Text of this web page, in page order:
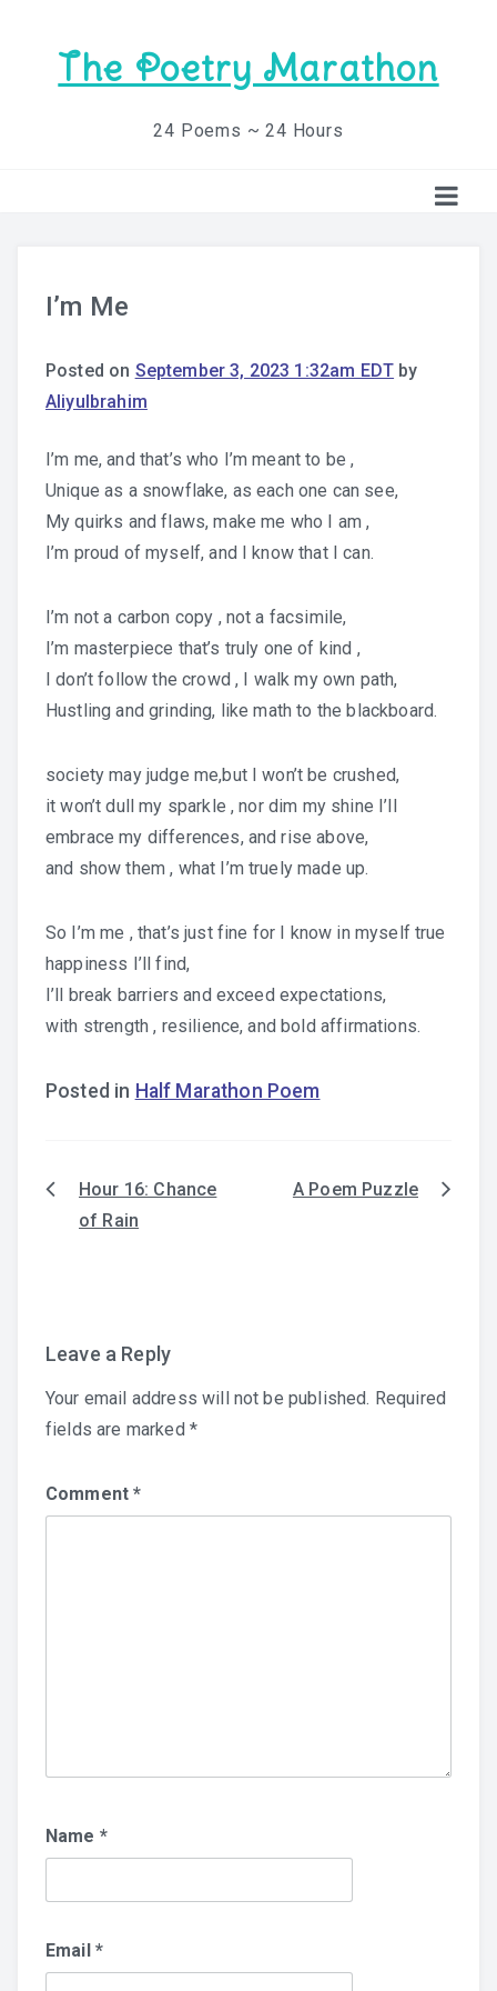
The Poetry Marathon
24 Poems ~ 24 Hours
I’m Me
Posted on September 3, 2023 1:32am EDT by
AliyuIbrahim
I’m me, and that’s who I’m meant to be ,
Unique as a snowflake, as each one can see,
My quirks and flaws, make me who I am ,
I’m proud of myself, and I know that I can.
I’m not a carbon copy , not a facsimile,
I’m masterpiece that’s truly one of kind ,
I don’t follow the crowd , I walk my own path,
Hustling and grinding, like math to the blackboard.
society may judge me,but I won’t be crushed,
it won’t dull my sparkle , nor dim my shine I’ll
embrace my differences, and rise above,
and show them , what I’m truely made up.
So I’m me , that’s just fine for I know in myself true
happiness I’ll find,
I’ll break barriers and exceed expectations,
with strength , resilience, and bold affirmations.
Posted in Half Marathon Poem
PostHour 16: Chance
of Rain
A Poem Puzzle
Leave a Reply
Your email address will not be published. Required
fields are marked *
Comment*
Name *
Email *